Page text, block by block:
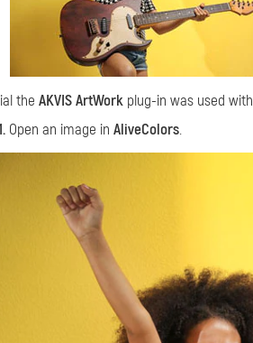
the AKVIS ArtWork plug-in was used with
Open an image in AliveColors.